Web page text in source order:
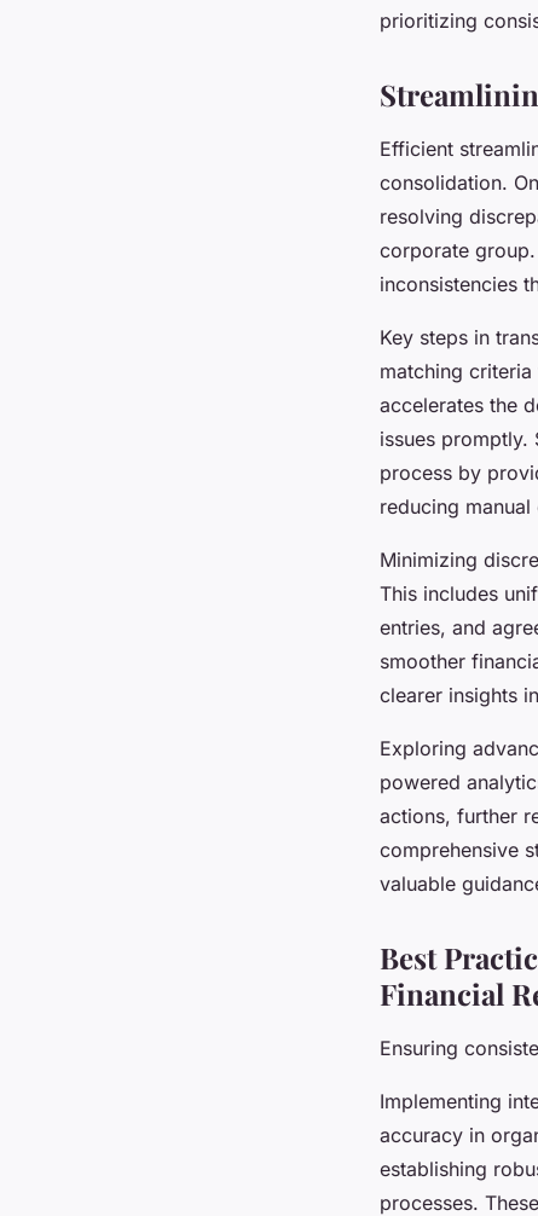
prioritizing
Efficient
consolidation.
resolving
corporate
inconsistencies
Key steps in
matching
accelerates the
issues promptly.
process by
reducing
Minimizing
This includes
entries, and
smoother
clearer insights
Exploring
powered
actions, further
comprehensive
valuable
Best
Financial
Ensuring
Implementing
accuracy in
establishing
processes.